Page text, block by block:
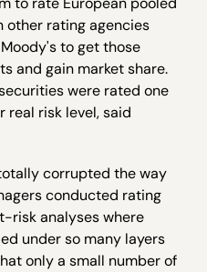
other rating agencies
to get those
and gain market share.
were rated one
real risk level, said
corrupted the way
conducted rating
risk analyses where
under so many layers
only a small number of